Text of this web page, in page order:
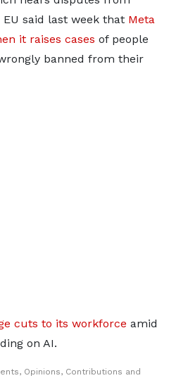
said last week that Meta
it raises cases of people
banned from their
cuts to its workforce amid
on AI.
Opinions, Contributions and